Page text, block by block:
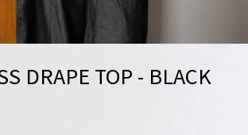
DRAPE TOP - BLACK